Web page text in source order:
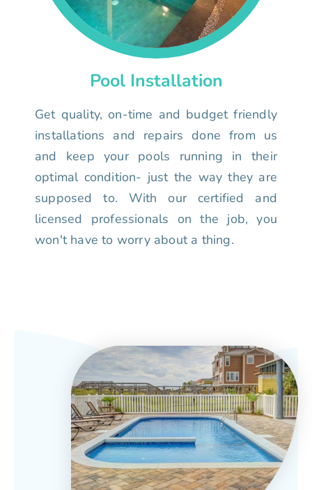
Pool Installation
Get quality, on-time and budget friendly
installations and repairs done from us
and keep your pools running in their
optimal condition- just the way they are
supposed to. With our certified and
licensed professionals on the job, you
won't have to worry about a thing.